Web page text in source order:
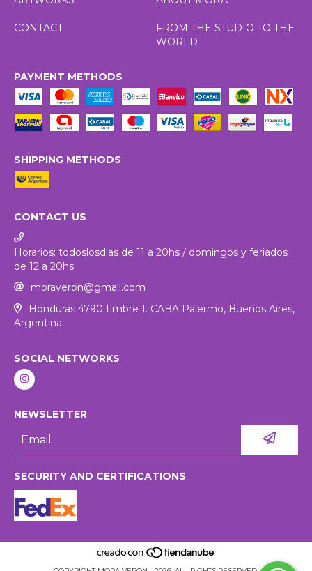
CONTACT
FROM THE STUDIO TO THE
WORLD
PAYMENT METHODS
SHIPPING METHODS
CONTACT US
Horarios: todoslosdias de 11 a 20hs / domingos y feriados
de 12 a 20hs
moraveron@gmail.com
Honduras 4790 timbre 1. CABA Palermo, Buenos Aires,
Argentina
SOCIAL NETWORKS
NEWSLETTER
SECURITY AND CERTIFICATIONS